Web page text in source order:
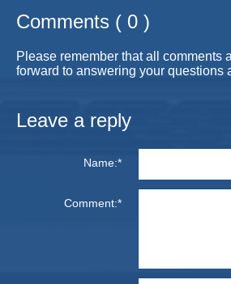
Comments ( 0 )
Please remember that all comments
forward to answering your questions
Leave a reply
Name:*
Comment:*